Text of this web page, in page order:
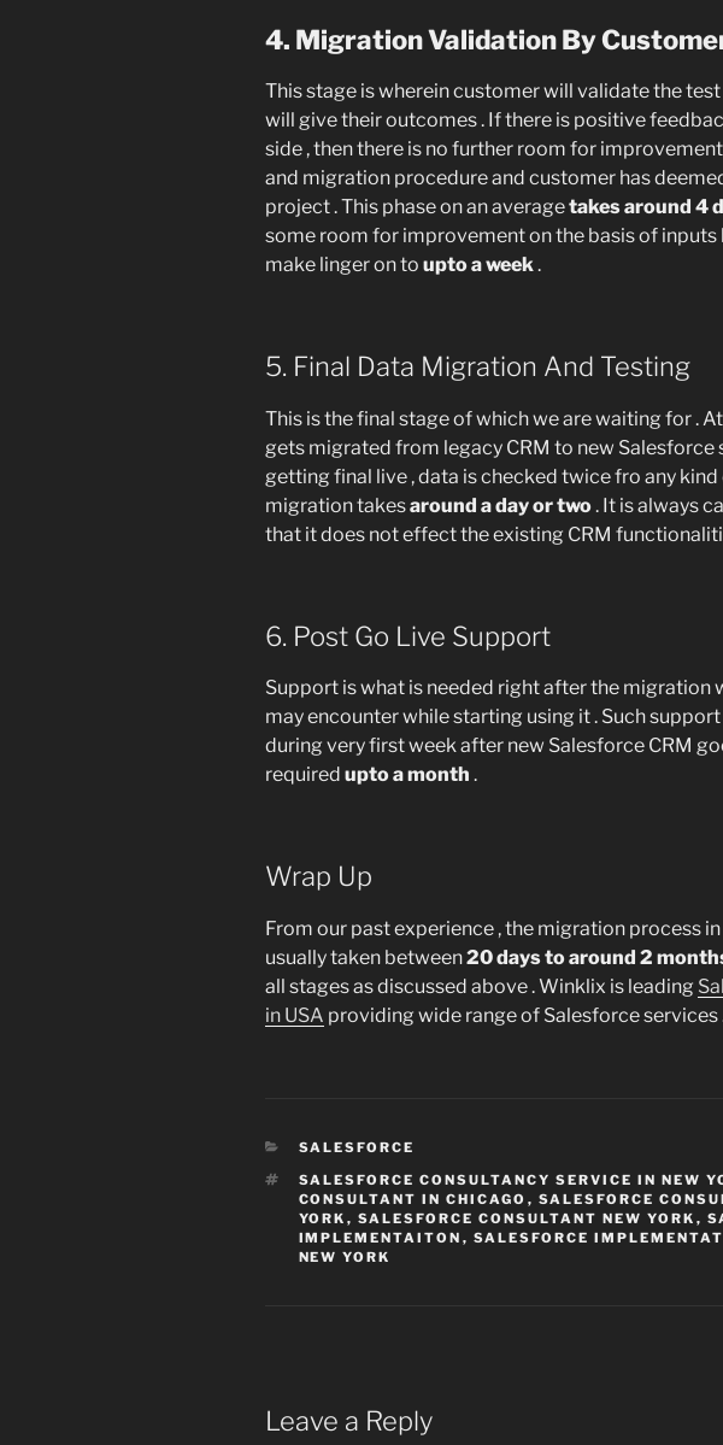
4. Migration Validation By
This stage is wherein customer will validate the
will give their outcomes . If there is positive
side , then there is no further room for
and migration procedure and customer has
project . This phase on an averagetakes around 4
some room for improvement on the basis of inputs
make linger on to upto a week.
5. Final Data Migration And Testing
This is the final stage of which we are waiting for .
gets migrated from legacy CRM to new Salesforce
getting final live , data is checked twice fro any
migration takesaround a day or two. It is always
that it does not effect the existing CRM
6. Post Go Live Support
Support is what is needed right after the migration
may encounter while starting using it . Such
during very first week after new Salesforce CRM
required upto a month .
Wrap Up
From our past experience , the migration process
usually taken between20 days to around 2
all stages as discussed above . Winklix is leading
in USA providing wide range of Salesforce services
CATEGORIES
SALESFORCE
TAGS
SALESFORCE CONSULTANCY SERVICE IN NEW
CONSULTANT IN CHICAGO , SALESFORCE
YORK , SALESFORCE CONSULTANT NEW YORK ,
IMPLEMENTAITON , SALESFORCE
NEW YORK
Leave a Reply